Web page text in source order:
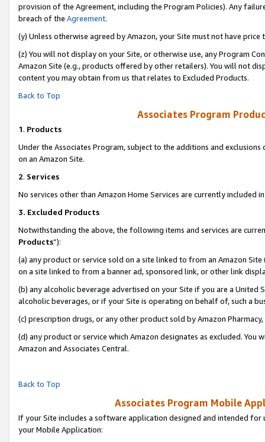
provision of the Agreement, including the Program Policies). Any
breach of the Agreement.
(y) Unless otherwise agreed by Amazon, your Site must not have
(z) You will not display on your Site, or otherwise use, any Program
Amazon Site (e.g., products offered by other retailers). You will not
content you may obtain from us that relates to Excluded Products.
Back to Top
Associates Program
1. Products
Under the Associates Program, subject to the additions and
on an Amazon Site.
2. Services
No services other than Amazon Home Services are currently included
3. Excluded Products
Notwithstanding the above, the following items and services are
Products”):
(a) any product or service sold on a site linked to from an Amazon
on a site linked to from a banner ad, sponsored link, or other link
(b) any alcoholic beverage advertised on your Site if you are a
alcoholic beverages, or if your Site is operating on behalf of, such a
(c) prescription drugs, or any other product sold by Amazon Pharmacy,
(d) any product or service which Amazon designates as excluded.
Amazon and Associates Central.
Back to Top
Associates Program Mobile
If your Site includes a software application designed and intended
your Mobile Application: